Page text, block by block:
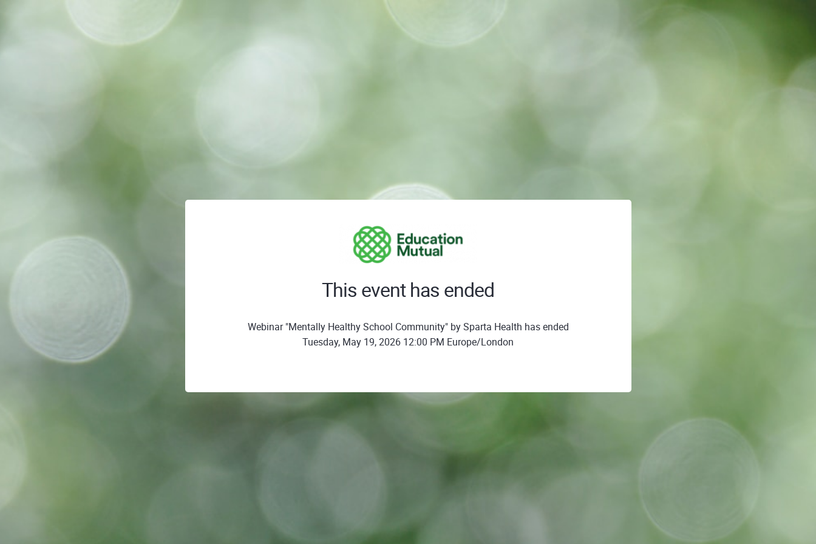
This event has ended
Webinar "Mentally Healthy School Community" by Sparta Health has ended
Tuesday, May 19, 2026 12:00 PM Europe/London